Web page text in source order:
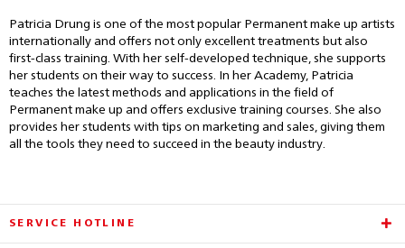
Patricia Drung is one of the most popular Permanent make up artists
internationally and offers not only excellent treatments but also
first-class training. With her self-developed technique, she supports
her students on their way to success. In her Academy, Patricia
teaches the latest methods and applications in the field of
Permanent make up and offers exclusive training courses. She also
provides her students with tips on marketing and sales, giving them
all the tools they need to succeed in the beauty industry.
SERVICE HOTLINE